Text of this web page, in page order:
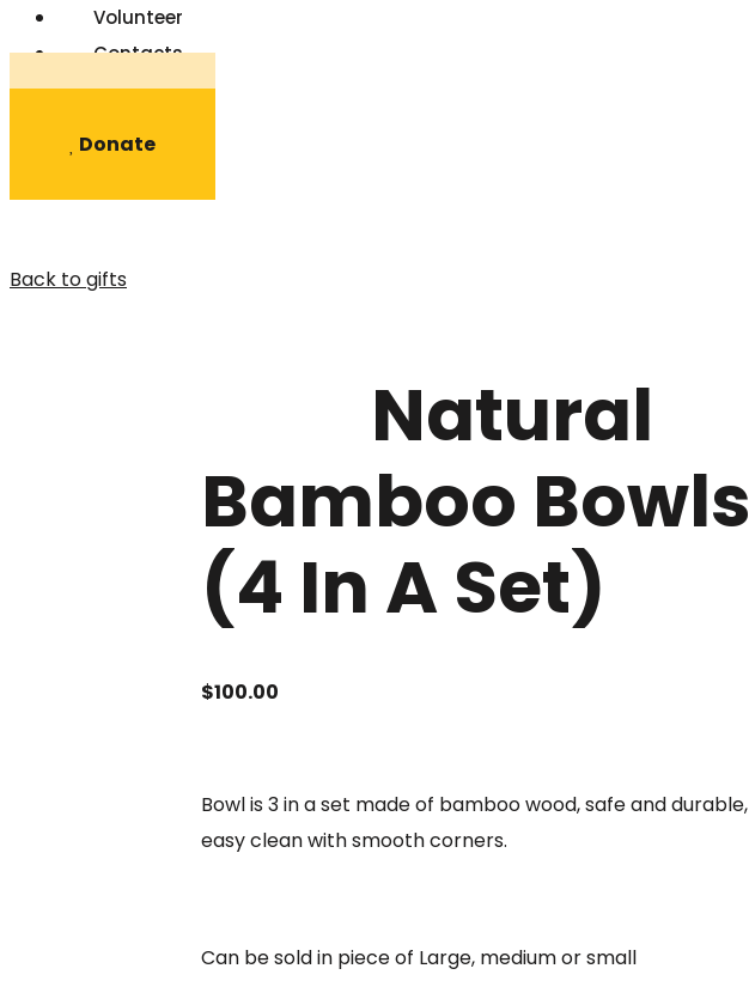
Volunteer
Contacts
Donate
Back to gifts
Natural
Bamboo Bowls
(4 In A Set)
$100.00
Bowl is 3 in a set made of bamboo wood, safe and durable,
easy clean with smooth corners.
Can be sold in piece of Large, medium or small